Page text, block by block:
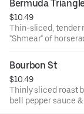
Bermuda Triangle
$10.49
Thin-sliced, tender
"Shmear" of
stuffed with our
Bourbon St
$10.49
Thinly sliced roast
bell pepper sauce